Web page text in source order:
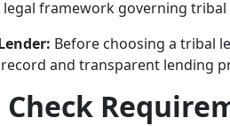
framework governing
Before choosing a tribal
and transparent lending